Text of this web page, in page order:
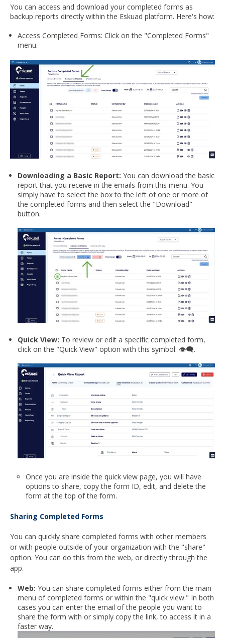
You can access and download your completed forms as
backup reports directly within the Eskuad platform. Here's how:
Access Completed Forms: Click on the "Completed Forms"
menu.
Downloading a Basic Report:You can download the basic
report that you receive in the emails from this menu. You
simply have to select the box to the left of one or more of
the completed forms and then select the "Download"
button.
Quick View: To review or edit a specific completed form,
click on the "Quick View" option with this symbol: 👁️‍🗨️.
Once you are inside the quick view page, you will have
options to share, copy the form ID, edit, and delete the
form at the top of the form.
Sharing Completed Forms
You can quickly share completed forms with other members
or with people outside of your organization with the "share"
option. You can do this from the web, or directly through the
app.
Web: You can share completed forms either from the main
menu of completed forms or within the "quick view." In both
cases you can enter the email of the people you want to
share the form with or simply copy the link, to access it in a
faster way.